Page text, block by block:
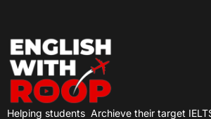
Helping students Archieve their target